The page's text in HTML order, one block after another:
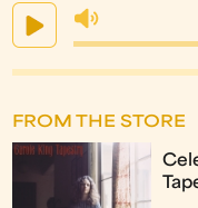
FROM THE STORE